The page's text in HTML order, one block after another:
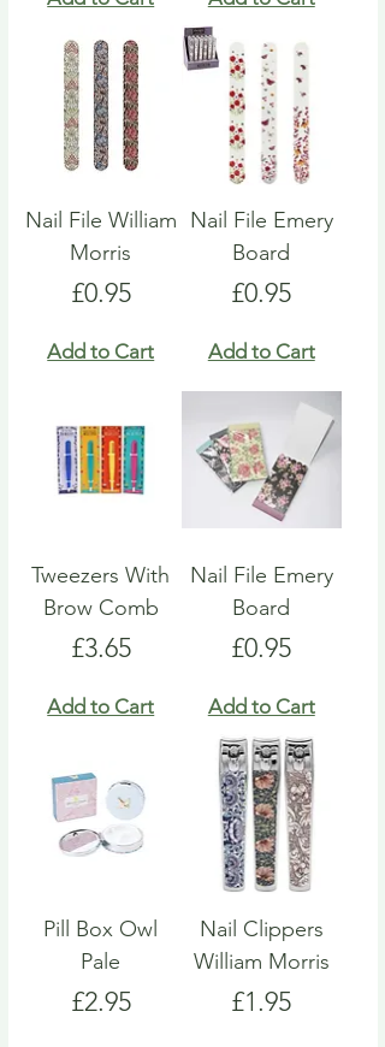
Nail File William
Morris
Price
£0.95
Add to Cart
Nail File Emery
Board
Price
£0.95
Add to Cart
Tweezers With
Brow Comb
Price
£3.65
Add to Cart
Nail File Emery
Board
Price
£0.95
Add to Cart
Pill Box Owl
Pale
Price
£2.95
Nail Clippers
William Morris
Price
£1.95